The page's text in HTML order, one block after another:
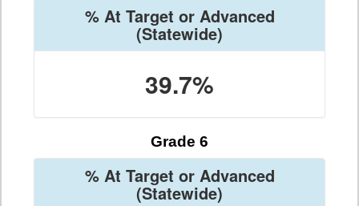
% At Target or Advanced
(Statewide)
39.7%
Grade 6
% At Target or Advanced
(Statewide)